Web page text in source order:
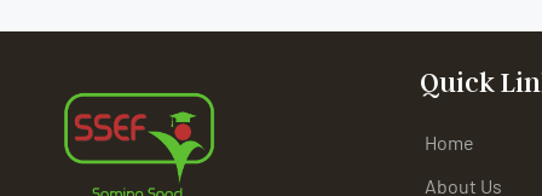
Quick
Home
About Us